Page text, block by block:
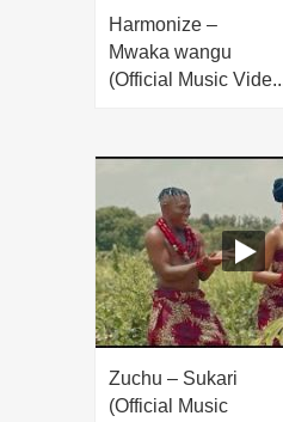
Harmonize –
Mwaka wangu
(Official Music
Zuchu – Sukari
(Official Music